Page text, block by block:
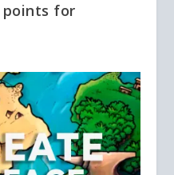
points for